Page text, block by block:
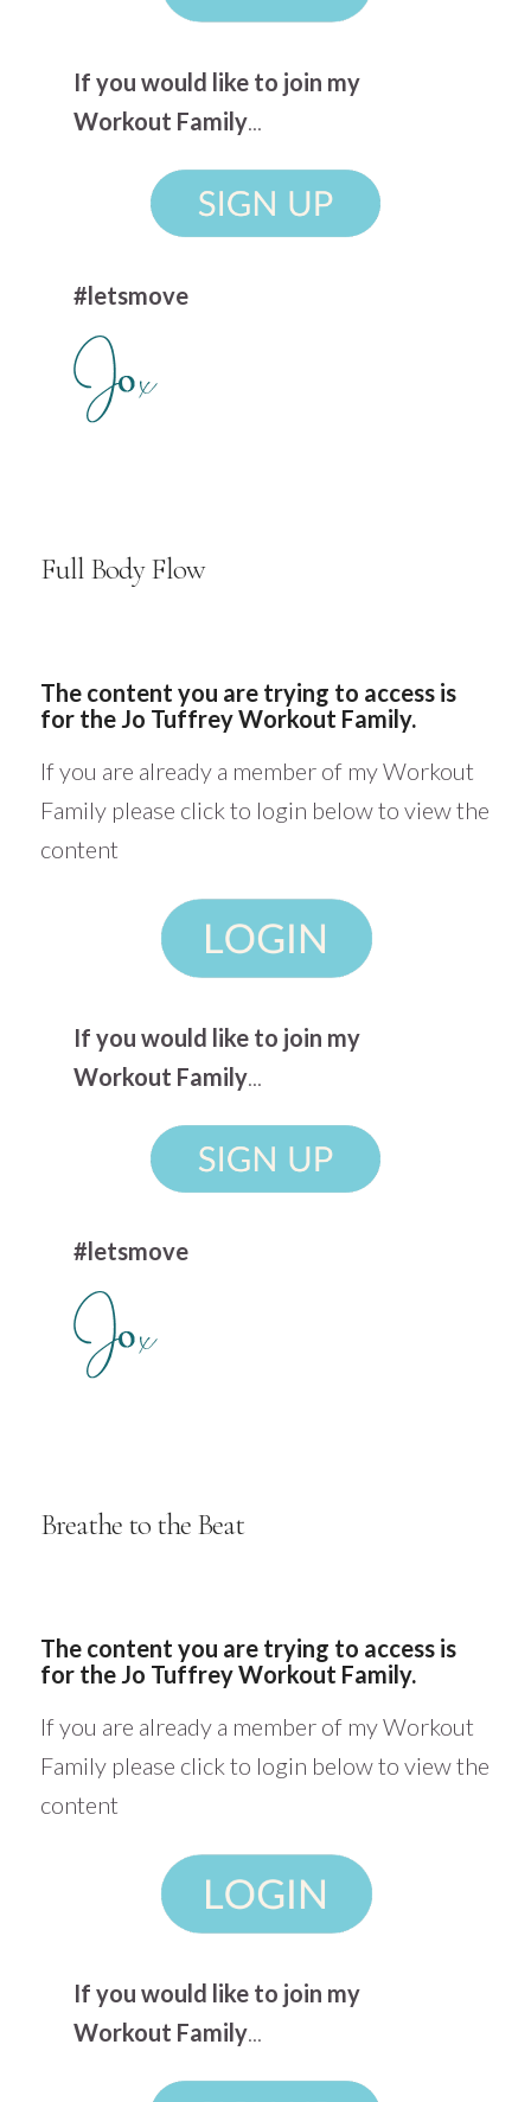
If you would like to join my
Workout Family
#letsmove
Full Body Flow
The content you are trying to access is
for the Jo Tuffrey Workout Family.
If you are already a member of my Workout
Family please click to login below to view the
content
If you would like to join my
Workout Family...
#letsmove
Breathe to the Beat
The content you are trying to access is
for the Jo Tuffrey Workout Family.
If you are already a member of my Workout
Family please click to login below to view the
content
If you would like to join my
Workout Family...